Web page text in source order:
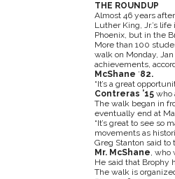
THE ROUNDUP
Almost 46 years
Luther King, Jr.’s
Phoenix, but in the
More than 100
walk on Monday,
achievements,
McShane ’82.
“It’s a great
Contreras ’15who
The walk began in
eventually end at
“It’s great to see so
movements as
Greg Stanton said to
Mr. McShane, who
He said that Brophy
The walk is